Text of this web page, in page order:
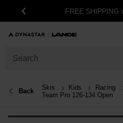
PreviousFREE SHIPPING on all
Back Skis Kids Racing
Team Pro 126-134 Open